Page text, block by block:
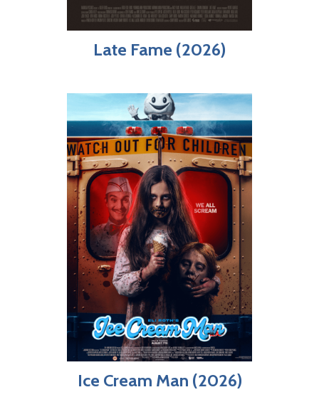
Late Fame (2026)
Ice Cream Man (2026)